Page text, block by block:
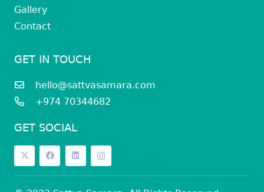
Gallery
Contact
GET IN TOUCH
hello@sattvasamara.com
+974 70344682
GET SOCIAL